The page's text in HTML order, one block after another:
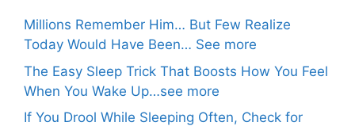
Millions Remember Him… But Few Realize
Today Would Have Been… See more
The Easy Sleep Trick That Boosts How You Feel
When You Wake Up…see more
If You Drool While Sleeping Often, Check for